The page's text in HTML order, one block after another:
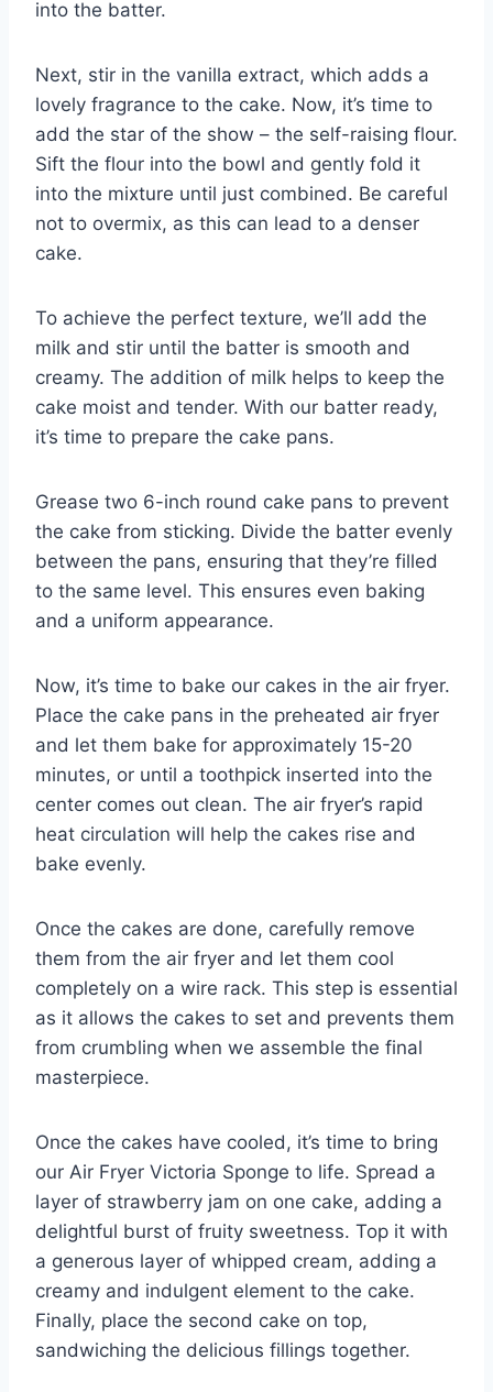
into the batter.
Next, stir in the vanilla extract, which adds a
lovely fragrance to the cake. Now, it’s time to
add the star of the show – the self-raising flour.
Sift the flour into the bowl and gently fold it
into the mixture until just combined. Be careful
not to overmix, as this can lead to a denser
cake.
To achieve the perfect texture, we’ll add the
milk and stir until the batter is smooth and
creamy. The addition of milk helps to keep the
cake moist and tender. With our batter ready,
it’s time to prepare the cake pans.
Grease two 6-inch round cake pans to prevent
the cake from sticking. Divide the batter evenly
between the pans, ensuring that they’re filled
to the same level. This ensures even baking
and a uniform appearance.
Now, it’s time to bake our cakes in the air fryer.
Place the cake pans in the preheated air fryer
and let them bake for approximately 15-20
minutes, or until a toothpick inserted into the
center comes out clean. The air fryer’s rapid
heat circulation will help the cakes rise and
bake evenly.
Once the cakes are done, carefully remove
them from the air fryer and let them cool
completely on a wire rack. This step is essential
as it allows the cakes to set and prevents them
from crumbling when we assemble the final
masterpiece.
Once the cakes have cooled, it’s time to bring
our Air Fryer Victoria Sponge to life. Spread a
layer of strawberry jam on one cake, adding a
delightful burst of fruity sweetness. Top it with
a generous layer of whipped cream, adding a
creamy and indulgent element to the cake.
Finally, place the second cake on top,
sandwiching the delicious fillings together.